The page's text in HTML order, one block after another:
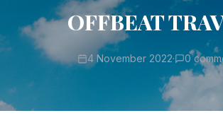
OFFBEAT
4 November 2022· 0